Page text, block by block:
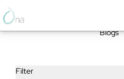
Blogs
Filter